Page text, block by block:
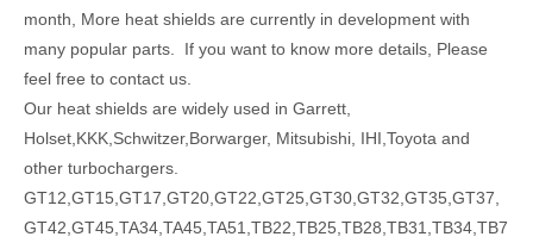
month, More heat shields are currently in development with
many popular parts. If you want to know more details, Please
feel free to contact us.
Our heat shields are widely used in Garrett,
Holset,KKK,Schwitzer,Borwarger, Mitsubishi, IHI,Toyota and
other turbochargers.
GT12,GT15,GT17,GT20,GT22,GT25,GT30,GT32,GT35,GT37,
GT42,GT45,TA34,TA45,TA51,TB22,TB25,TB28,TB31,TB34,TB7